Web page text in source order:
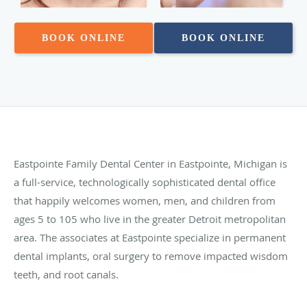
BOOK ONLINE BOOK ONLINE
Eastpointe Family Dental Center in Eastpointe, Michigan is
a full-service, technologically sophisticated dental office
that happily welcomes women, men, and children from
ages 5 to 105 who live in the greater Detroit metropolitan
area. The associates at Eastpointe specialize in permanent
dental implants, oral surgery to remove impacted wisdom
teeth, and root canals.